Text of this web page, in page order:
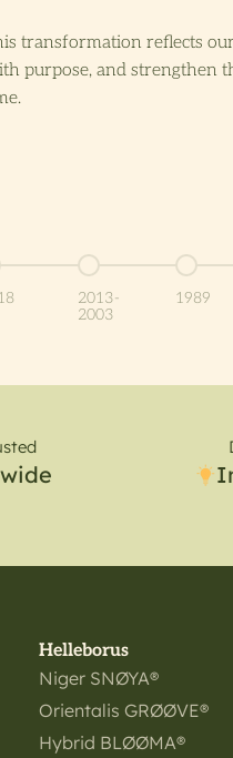
transformation reflects
purpose, and strengthen
to item 8 Go to item 9
2013-
2003
Go to
1989
Helleborus
Niger SNØYA®
Orientalis GRØØVE®
Hybrid BLØØMA®